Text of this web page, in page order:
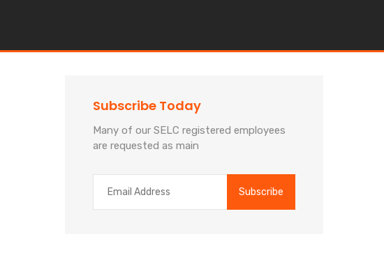
Subscribe Today
Many of our SELC registered employees
are requested as main